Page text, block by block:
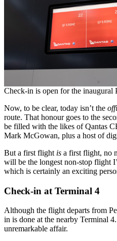
Check-in is open for the inaugural
Now, to be clear, today isn’t the
route. That honour goes to the
be filled with the likes of Qantas
Mark McGowan, plus a host of
But a first flight is a first flight, no
will be the longest non-stop flight
which is certainly an exciting
Check-in at Terminal 4
Although the flight departs from
in is done at the nearby Terminal
unremarkable affair.